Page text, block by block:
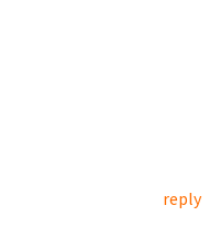
reply